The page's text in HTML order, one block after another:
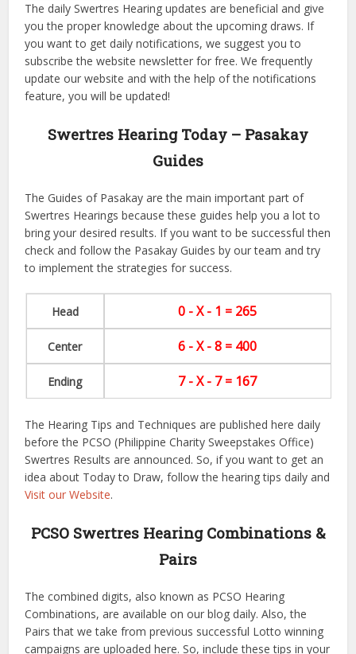
The daily Swertres Hearing updates are beneficial and give
you the proper knowledge about the upcoming draws. If
you want to get daily notifications, we suggest you to
subscribe the website newsletter for free. We frequently
update our website and with the help of the notifications
feature, you will be updated!
Swertres Hearing Today – Pasakay
Guides
The Guides of Pasakay are the main important part of
Swertres Hearings because these guides help you a lot to
bring your desired results. If you want to be successful then
check and follow the Pasakay Guides by our team and try
to implement the strategies for success.
Head 0 - X - 1 = 265
Center 6 - X - 8 = 400
Ending 7 - X - 7 = 167
The Hearing Tips and Techniques are published here daily
before the PCSO (Philippine Charity Sweepstakes Office)
Swertres Results are announced. So, if you want to get an
idea about Today to Draw, follow the hearing tips daily and
Visit our Website.
PCSO Swertres Hearing Combinations &
Pairs
The combined digits, also known as PCSO Hearing
Combinations, are available on our blog daily. Also, the
Pairs that we take from previous successful Lotto winning
campaigns are uploaded here. So, include these tips in your